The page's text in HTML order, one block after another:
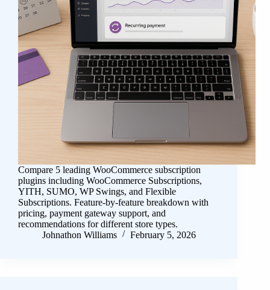
Compare 5 leading WooCommerce subscription
plugins including WooCommerce Subscriptions,
YITH, SUMO, WP Swings, and Flexible
Subscriptions. Feature-by-feature breakdown with
pricing, payment gateway support, and
recommendations for different store types.
Johnathon Williams
February 5, 2026